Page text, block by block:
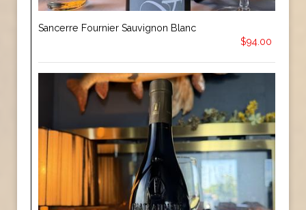
Sancerre Fournier Sauvignon Blanc
$94.00